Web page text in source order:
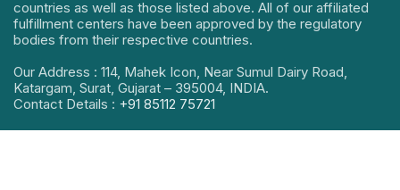
countries as well as those listed above. All of our affiliated
fulfillment centers have been approved by the regulatory
bodies from their respective countries.
Our Address : 114, Mahek Icon, Near Sumul Dairy Road,
Katargam, Surat, Gujarat – 395004, INDIA.
Contact Details : +91 85112 75721